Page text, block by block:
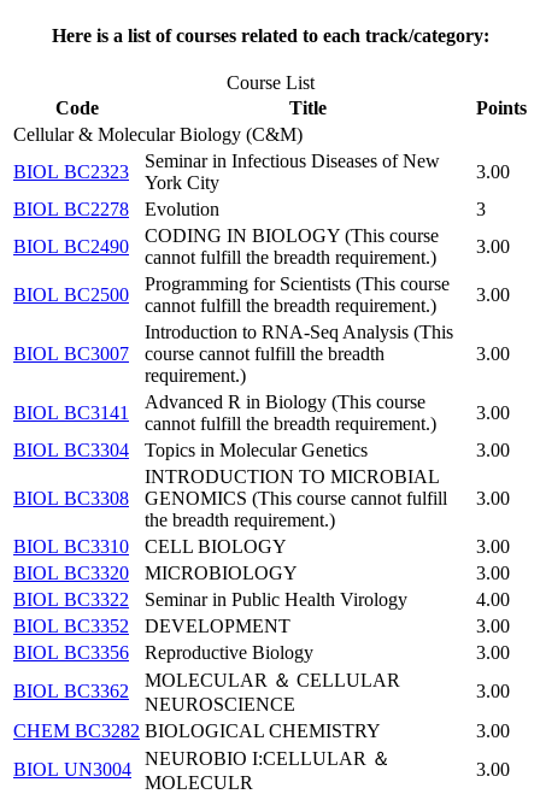
Here is a list of courses related to each track/category:
Course List
Code
Title
Points
Cellular & Molecular Biology (C&M)
BIOL BC2323
Seminar in Infectious Diseases of New
York City
3.00
BIOL BC2278
Evolution
3
BIOL BC2490
CODING IN BIOLOGY (This course
cannot fulfill the breadth requirement.)
3.00
BIOL BC2500
Programming for Scientists (This course
cannot fulfill the breadth requirement.)
3.00
BIOL BC3007
Introduction to RNA-Seq Analysis (This
course cannot fulfill the breadth
requirement.)
3.00
BIOL BC3141
Advanced R in Biology (This course
cannot fulfill the breadth requirement.)
3.00
BIOL BC3304
Topics in Molecular Genetics 3.00
BIOL BC3308
INTRODUCTION TO MICROBIAL
GENOMICS (This course cannot fulfill
the breadth requirement.)
3.00
BIOL BC3310 CELL BIOLOGY
3.00
BIOL BC3320
MICROBIOLOGY
3.00
BIOL BC3322
Seminar in Public Health Virology
4.00
BIOL BC3352
DEVELOPMENT
3.00
BIOL BC3356
Reproductive Biology
3.00
BIOL BC3362
MOLECULAR ＆ CELLULAR
NEUROSCIENCE
3.00
CHEM BC3282 BIOLOGICAL CHEMISTRY
3.00
BIOL UN3004
NEUROBIO I:CELLULAR ＆
MOLECULR
3.00